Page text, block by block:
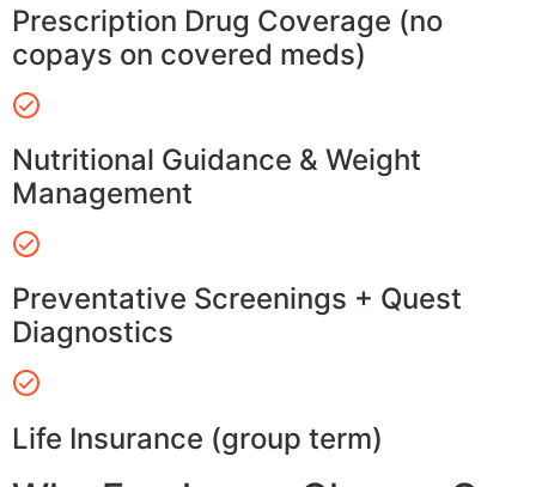
Prescription Drug Coverage (no
copays on covered meds)
Nutritional Guidance & Weight
Management
Preventative Screenings + Quest
Diagnostics
Life Insurance (group term)